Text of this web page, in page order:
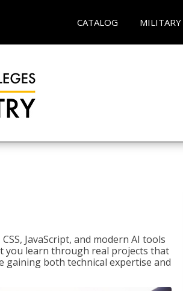
CATALOG MILITARY
JavaScript, and modern AI tools
you learn through real projects that
both technical expertise and